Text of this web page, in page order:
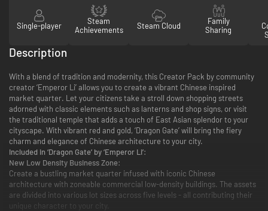
Single-player
Steam
Achievements
Steam Cloud
Family
Sharing
Description
With a blend of tradition and modernity, this Creator Pack by community
creator ‘Emperor Li’ allows you to create a vibrant Chinese inspired
market quarter. Let your citizens take a stroll down shopping streets
adorned with classic elements such as lanterns and shop signs, or visit
the traditional temple that adds a touch of East Asian splendor to your
cityscape. With vibrant red and gold, ‘Dragon Gate’ will bring the fiery
charm and elegance of Chinese architecture to your city.
Included in ‘Dragon Gate’ by ‘Emperor Li’:
New Low Density Business Zone:
Create a bustling market quarter infused with iconic Chinese
architecture with zoneable commercial low-density buildings. The assets
are divided into various lot sizes across five levels - all contributing their
unique character to your city.